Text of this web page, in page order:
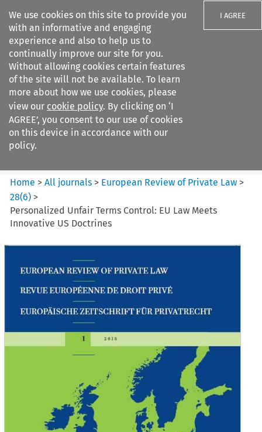
We use cookies on this site to provide you
with an informative and engaging
experience and also to help us to
continually improve our site for you.
Without allowing cookies certain features
of the site will not be available. To learn
more about how we use cookies, please
view our cookie policy. By clicking on ‘I
AGREE’, you consent to our use of cookies
on this device in accordance with our
policy.
I AGREE
Search filters
European Review of Private
Law
Home >All journals > European Review of Private Law >
28(6) >
Personalized Unfair Terms Control: EU Law Meets
Innovative US Doctrines